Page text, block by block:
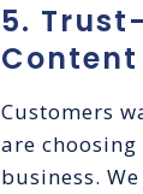
5.
Content
Customers
are
business.